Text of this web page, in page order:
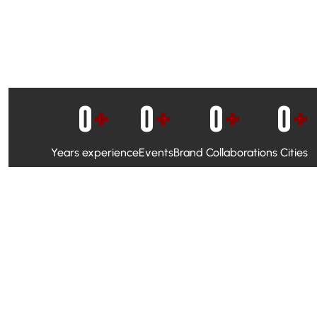
Years experience
0+
Events
0+
Brand Collaborations
0+
Cities
0+